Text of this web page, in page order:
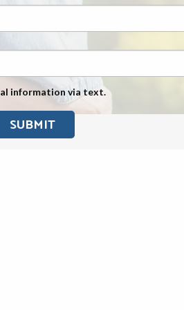
Exposure
Military Asbestos
Mesothelioma
State
Asbestos Conspiracy
information via text.